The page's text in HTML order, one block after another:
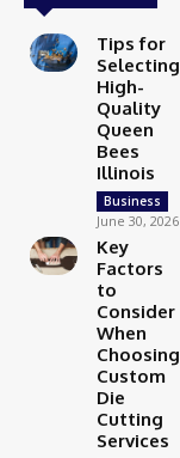
Tips for
Selecting
High-
Quality
Queen
Bees
Illinois
Business
June 30, 2026
Key
Factors
to
Consider
When
Choosing
Custom
Die
Cutting
Services